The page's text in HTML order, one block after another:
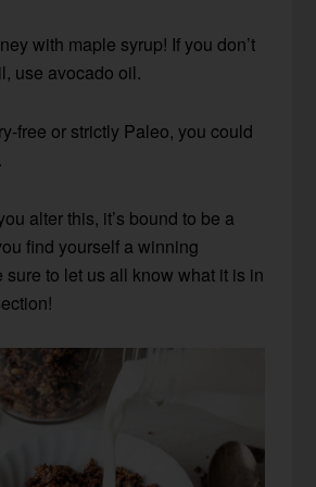
with maple syrup! If you don’t
use avocado oil.
free or strictly Paleo, you could
alter this, it’s bound to be a
find yourself a winning
sure to let us all know what it is in